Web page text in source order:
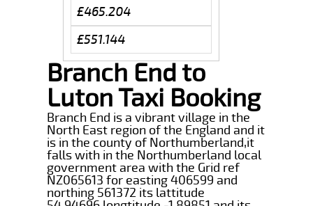
£465.204
£551.144
Branch End to
Luton Taxi Booking
Branch End is a vibrant village in the
North East region of the England and it
is in the county of Northumberland,it
falls with in the Northumberland local
government area with the Grid ref
NZ065613 for easting 406599 and
northing 561372 its lattitude